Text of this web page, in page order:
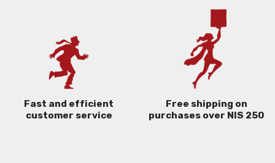
Fast and efficient
customer service
Free shipping on
purchases over NIS 250